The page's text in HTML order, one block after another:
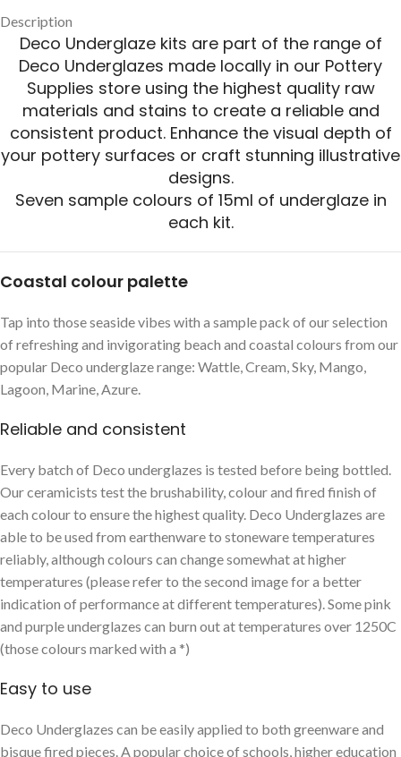
Description
Deco Underglaze kits are part of the range of
Deco Underglazes made locally in our Pottery
Supplies store using the highest quality raw
materials and stains to create a reliable and
consistent product. Enhance the visual depth of
your pottery surfaces or craft stunning illustrative
designs.
Seven sample colours of 15ml of underglaze in
each kit.
Coastal colour palette
Tap into those seaside vibes with a sample pack of our selection
of refreshing and invigorating beach and coastal colours from our
popular Deco underglaze range: Wattle, Cream, Sky, Mango,
Lagoon, Marine, Azure.
Reliable and consistent
Every batch of Deco underglazes is tested before being bottled.
Our ceramicists test the brushability, colour and fired finish of
each colour to ensure the highest quality. Deco Underglazes are
able to be used from earthenware to stoneware temperatures
reliably, although colours can change somewhat at higher
temperatures (please refer to the second image for a better
indication of performance at different temperatures). Some pink
and purple underglazes can burn out at temperatures over 1250C
(those colours marked with a *)
Easy to use
Deco Underglazes can be easily applied to both greenware and
bisque fired pieces. A popular choice of schools, higher education